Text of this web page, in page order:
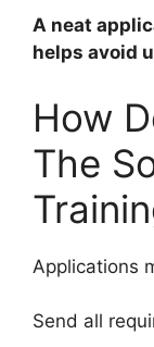
A neat
helps avoid
How
The
Applications
Send all